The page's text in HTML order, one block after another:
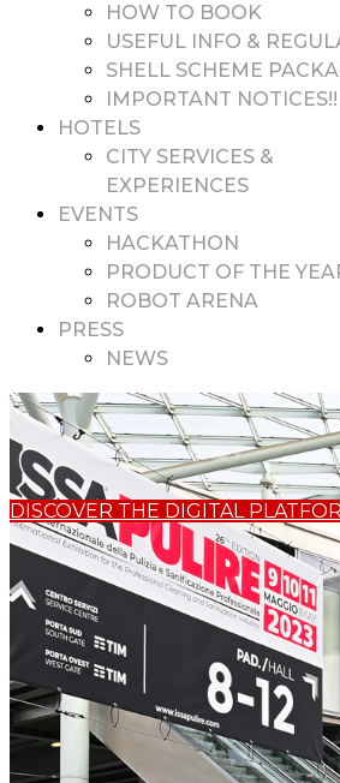
HOW TO BOOK
USEFUL INFO &
SHELL SCHEME
IMPORTANT NOTICES!!
HOTELS
CITY SERVICES &
EXPERIENCES
EVENTS
HACKATHON
PRODUCT OF THE
ROBOT ARENA
PRESS
NEWS
DISCOVER THE DIGITAL